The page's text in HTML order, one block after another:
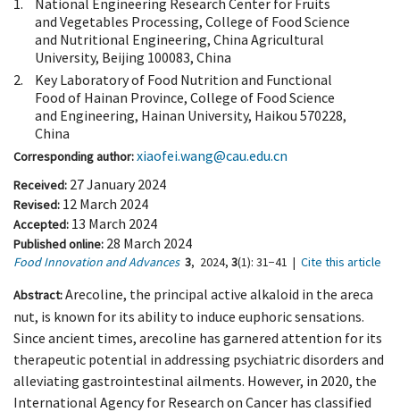
1.
National Engineering Research Center for Fruits
and Vegetables Processing, College of Food Science
and Nutritional Engineering, China Agricultural
University, Beijing 100083, China
2.
Key Laboratory of Food Nutrition and Functional
Food of Hainan Province, College of Food Science
and Engineering, Hainan University, Haikou 570228,
China
Corresponding author:xiaofei.wang@cau.edu.cn
Received: 27 January 2024
Revised: 12 March 2024
Accepted: 13 March 2024
Published online: 28 March 2024
Food Innovation and Advances 3, 2024, 3(1): 31−41 | Cite this article
Abstract:Arecoline, the principal active alkaloid in the areca
nut, is known for its ability to induce euphoric sensations.
Since ancient times, arecoline has garnered attention for its
therapeutic potential in addressing psychiatric disorders and
alleviating gastrointestinal ailments. However, in 2020, the
International Agency for Research on Cancer has classified